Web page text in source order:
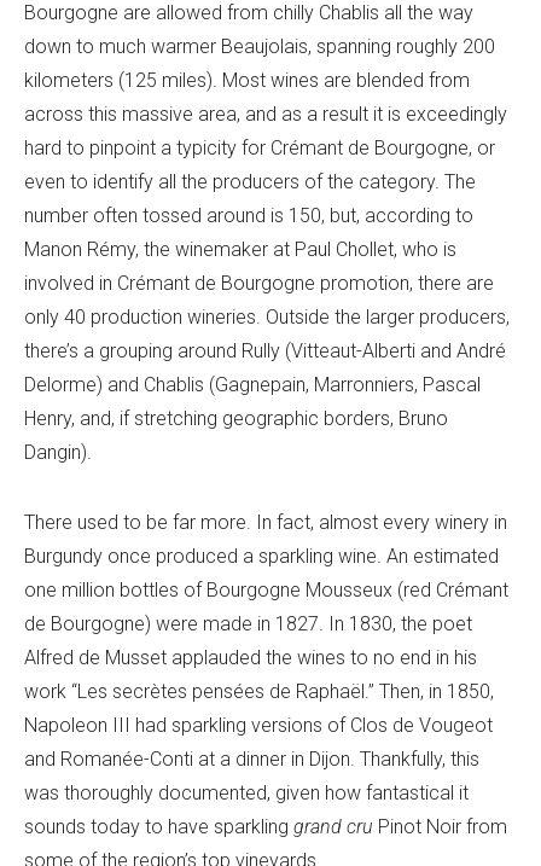
Bourgogne are allowed from chilly Chablis all the way
down to much warmer Beaujolais, spanning roughly 200
kilometers (125 miles). Most wines are blended from
across this massive area, and as a result it is exceedingly
hard to pinpoint a typicity for Crémant de Bourgogne, or
even to identify all the producers of the category. The
number often tossed around is 150, but, according to
Manon Rémy, the winemaker at Paul Chollet, who is
involved in Crémant de Bourgogne promotion, there are
only 40 production wineries. Outside the larger producers,
there’s a grouping around Rully (Vitteaut-Alberti and André
Delorme) and Chablis (Gagnepain, Marronniers, Pascal
Henry, and, if stretching geographic borders, Bruno
Dangin).
There used to be far more. In fact, almost every winery in
Burgundy once produced a sparkling wine. An estimated
one million bottles of Bourgogne Mousseux (red Crémant
de Bourgogne) were made in 1827. In 1830, the poet
Alfred de Musset applauded the wines to no end in his
work “Les secrètes pensées de Raphaël.” Then, in 1850,
Napoleon III had sparkling versions of Clos de Vougeot
and Romanée-Conti at a dinner in Dijon. Thankfully, this
was thoroughly documented, given how fantastical it
sounds today to have sparkling grand cru Pinot Noir from
some of the region’s top vineyards.